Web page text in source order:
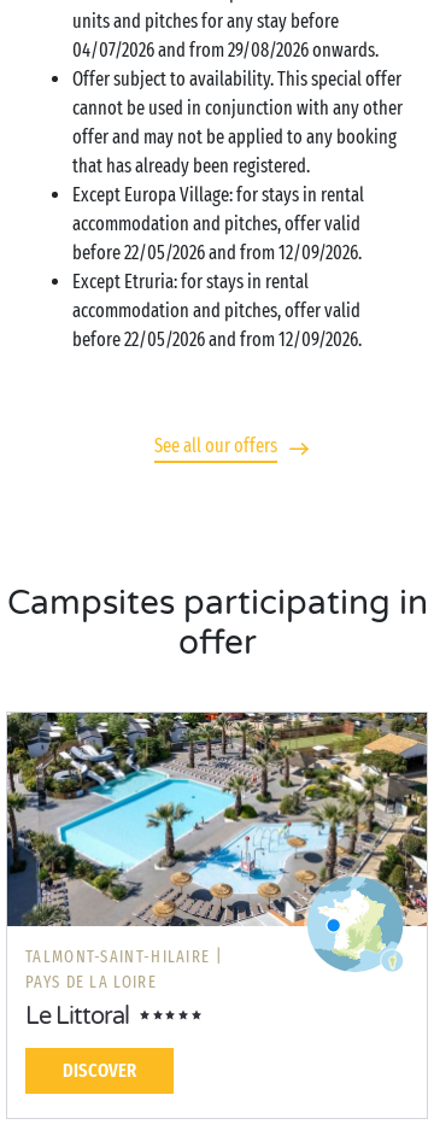
units and pitches for any stay before
04/07/2026 and from 29/08/2026 onwards.
Offer subject to availability. This special offer
cannot be used in conjunction with any other
offer and may not be applied to any booking
that has already been registered.
Except Europa Village: for stays in rental
accommodation and pitches, offer valid
before 22/05/2026 and from 12/09/2026.
Except Etruria: for stays in rental
accommodation and pitches, offer valid
before 22/05/2026 and from 12/09/2026.
See all our offers
Campsites participating in
offer
TALMONT-SAINT-HILAIRE |
PAYS DE LA LOIRE
Le Littoral
DISCOVER